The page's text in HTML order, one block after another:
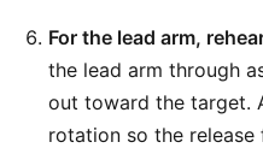
For the lead arm,
the lead arm through
out toward the target.
rotation so the